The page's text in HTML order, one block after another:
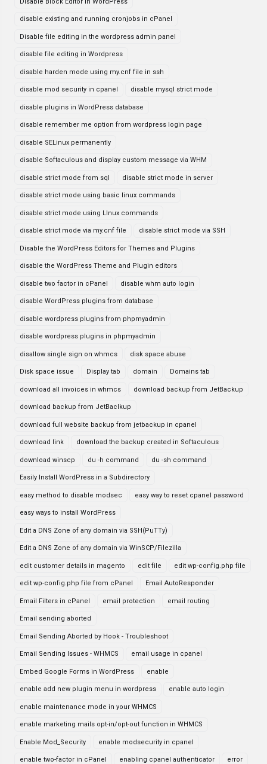
disable existing and running cronjobs in cPanel
Disable file editing in the wordpress admin panel
disable file editing in Wordpress
disable harden mode using my.cnf file in ssh
disable mod security in cpanel disable mysql strict mode
disable plugins in WordPress database
disable remember me option from wordpress login page
disable SELinux permanently
disable Softaculous and display custom message via WHM
disable strict mode from sql disable strict mode in server
disable strict mode using basic linux commands
disable strict mode using LInux commands
disable strict mode via my.cnf file disable strict mode via SSH
Disable the WordPress Editors for Themes and Plugins
disable the WordPress Theme and Plugin editors
disable two factor in cPanel disable whm auto login
disable WordPress plugins from database
disable wordpress plugins from phpmyadmin
disable wordpress plugins in phpmyadmin
disallow single sign on whmcs disk space abuse
Disk space issue Display tab domain Domains tab
download all invoices in whmcs download backup from JetBackup
download backup from JetBaclkup
download full website backup from jetbackup in cpanel
download link download the backup created in Softaculous
download winscp du -h command du -sh command
Easily Install WordPress in a Subdirectory
easy method to disable modsec easy way to reset cpanel password
easy ways to install WordPress
Edit a DNS Zone of any domain via SSH(PuTTy)
Edit a DNS Zone of any domain via WinSCP/Filezilla
edit customer details in magento edit file edit wp-config.php file
edit wp-config.php file from cPanel Email AutoResponder
Email Filters in cPanel email protection email routing
Email sending aborted
Email Sending Aborted by Hook - Troubleshoot
Email Sending Issues - WHMCS email usage in cpanel
Embed Google Forms in WordPress enable
enable add new plugin menu in wordpress enable auto login
enable maintenance mode in your WHMCS
enable marketing mails opt-in/opt-out function in WHMCS
Enable Mod_Security enable modsecurity in cpanel
enable two-factor in cPanel enabling cpanel authenticator error